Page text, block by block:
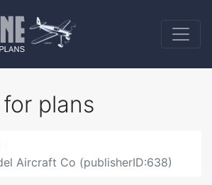
for plans
Aircraft Co (publisherID:638)